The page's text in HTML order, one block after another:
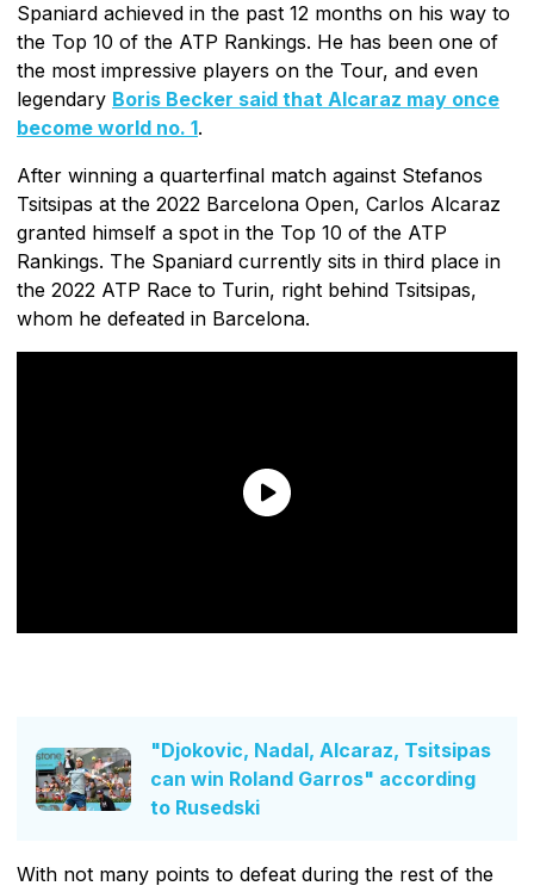
Spaniard achieved in the past 12 months on his way to
the Top 10 of the ATP Rankings. He has been one of
the most impressive players on the Tour, and even
legendary Boris Becker said that Alcaraz may once
become world no. 1.
After winning a quarterfinal match against Stefanos
Tsitsipas at the 2022 Barcelona Open, Carlos Alcaraz
granted himself a spot in the Top 10 of the ATP
Rankings. The Spaniard currently sits in third place in
the 2022 ATP Race to Turin, right behind Tsitsipas,
whom he defeated in Barcelona.
"Djokovic, Nadal, Alcaraz, Tsitsipas
can win Roland Garros" according
to Rusedski
With not many points to defeat during the rest of the